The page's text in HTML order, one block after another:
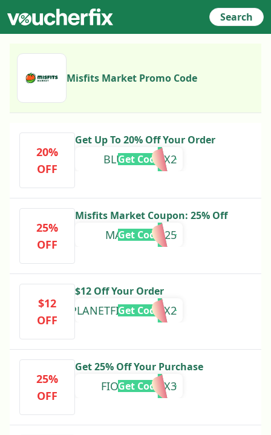
Search
Misfits Market Promo Code
20%
OFF
Get Up To 20% Off Your Order
BLUEDOT12X2
Get Code
25%
OFF
Misfits Market Coupon: 25% Off
MADECARD25
Get Code
$12
OFF
$12 Off Your Order
PLANETFITNESS12X2
Get Code
25%
OFF
Get 25% Off Your Purchase
FIONEERS25X3
Get Code